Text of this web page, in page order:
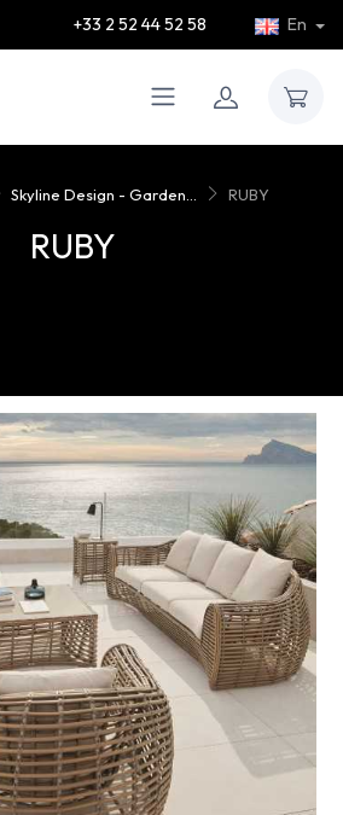
+33 2 52 44 52 58 En
Skyline Design - Garden... RUBY
RUBY